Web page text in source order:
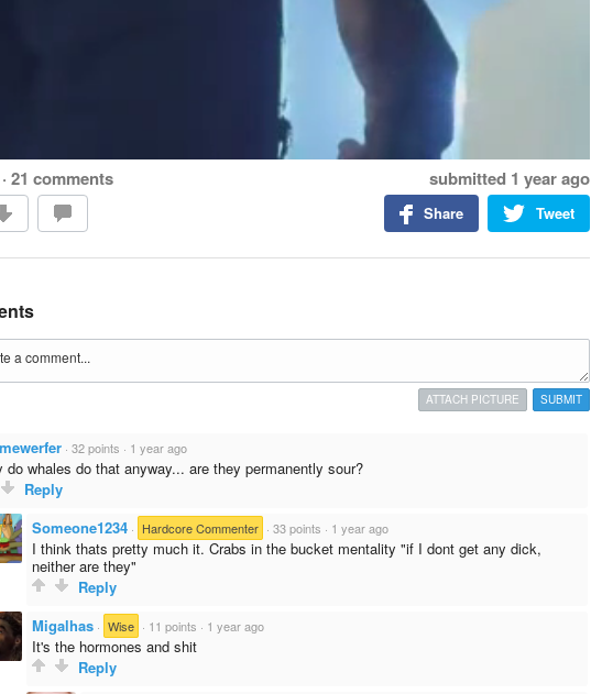
· 21 comments submitted 1 year ago
Tweet
Share
SUBMIT
ATTACH PICTURE
· 32 points · 1 year ago
do whales do that anyway... are they permanently sour?
Reply
Someone1234 · Hardcore Commenter · 33 points · 1 year ago
I think thats pretty much it. Crabs in the bucket mentality "if I dont get any dick,
neither are they"
Reply
Migalhas · Wise · 11 points · 1 year ago
It's the hormones and shit
Reply